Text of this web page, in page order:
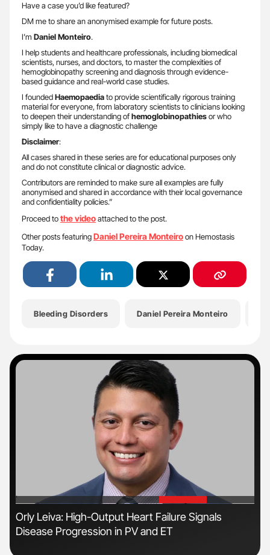
Have a case you’d like featured?
DM me to share an anonymised example for future posts.
I’m Daniel Monteiro.
I help students and healthcare professionals, including biomedical
scientists, nurses, and doctors, to master the complexities of
hemoglobinopathy screening and diagnosis through evidence-
based guidance and real-world case studies.
I foundedHaemopaediato provide scientifically rigorous training
material for everyone, from laboratory scientists to clinicians looking
to deepen their understanding ofhemoglobinopathiesor who
simply like to have a diagnostic challenge
Disclaimer:
All cases shared in these series are for educational purposes only
and do not constitute clinical or diagnostic advice.
Contributors are reminded to make sure all examples are fully
anonymised and shared in accordance with their local governance
and confidentiality policies.”
Proceed tothe videoattached to the post.
Other posts featuringDaniel Pereira Monteiroon Hemostasis
Today.
Bleeding Disorders Daniel Pereira Monteiro
'
Orly Leiva: High-Output Heart Failure Signals
Disease Progression in PV and ET